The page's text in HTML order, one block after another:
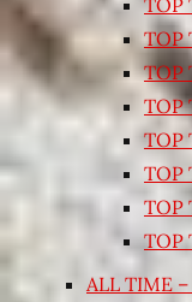
TOP
TOP
TOP
TOP
TOP
TOP
TOP
ALL TIME